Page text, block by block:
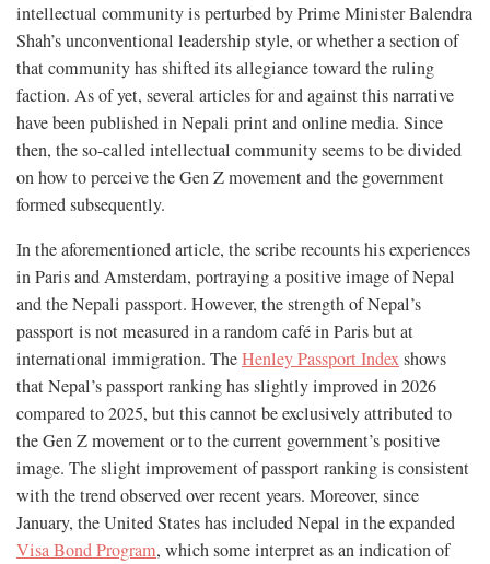
intellectual community is perturbed by Prime Minister Balendra
Shah’s unconventional leadership style, or whether a section of
that community has shifted its allegiance toward the ruling
faction. As of yet, several articles for and against this narrative
have been published in Nepali print and online media. Since
then, the so-called intellectual community seems to be divided
on how to perceive the Gen Z movement and the government
formed subsequently.
In the aforementioned article, the scribe recounts his experiences
in Paris and Amsterdam, portraying a positive image of Nepal
and the Nepali passport. However, the strength of Nepal’s
passport is not measured in a random café in Paris but at
international immigration. TheHenley Passport Indexshows
that Nepal’s passport ranking has slightly improved in 2026
compared to 2025, but this cannot be exclusively attributed to
the Gen Z movement or to the current government’s positive
image. The slight improvement of passport ranking is consistent
with the trend observed over recent years. Moreover, since
January, the United States has included Nepal in the expanded
Visa Bond Program, which some interpret as an indication of